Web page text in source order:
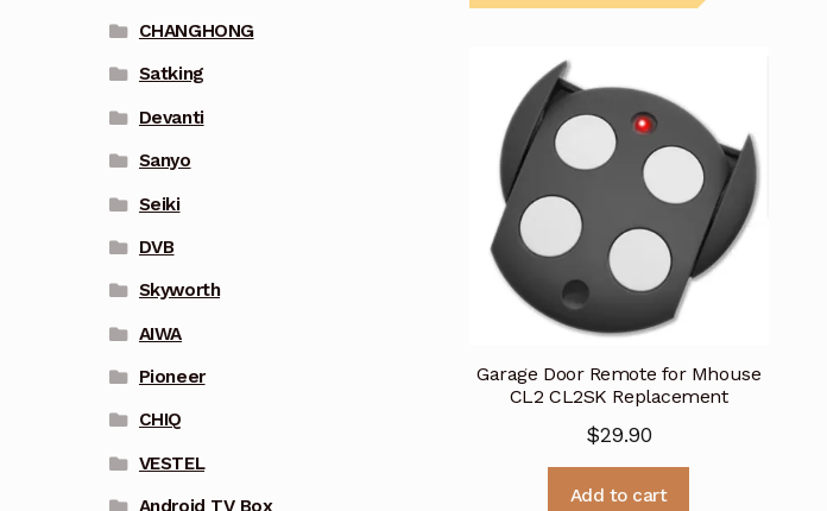
Garage Door Remote for Mhouse
CL2 CL2SK Replacement
$29.90
Add to cart
CHANGHONG
Satking
Devanti
Sanyo
Seiki
DVB
Skyworth
AIWA
Pioneer
CHIQ
VESTEL
Android TV Box